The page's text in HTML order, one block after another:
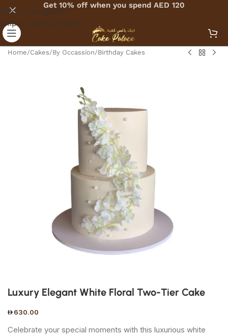
Skip to navigation
Skip to main content
Get 10% off when you spend AED 120
Home/Cakes/By Occassion/Birthday Cakes
Luxury Elegant White Floral Two-Tier Cake
630.00
Celebrate your special moments with this luxurious white